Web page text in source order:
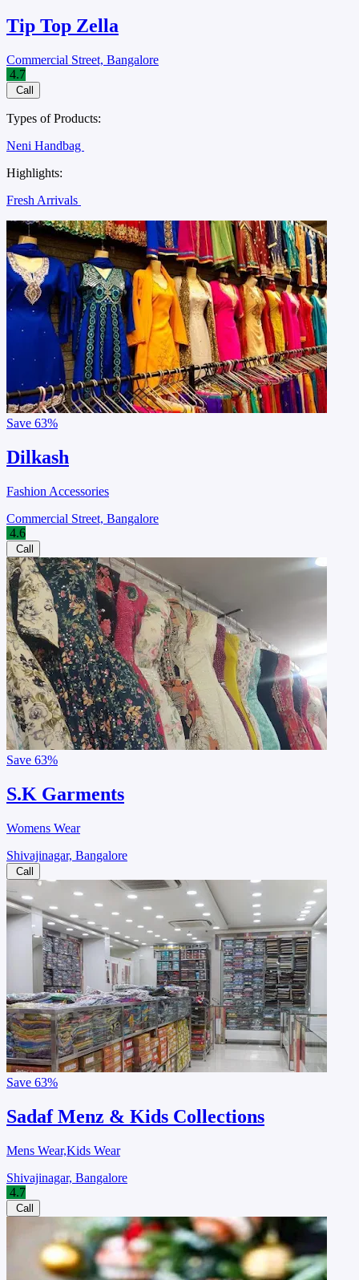
Tip Top Zella
Commercial Street, Bangalore
4.7
Call
Types of Products:
Neni Handbag
Highlights:
Fresh Arrivals
Save 63%
Dilkash
Fashion Accessories
Commercial Street, Bangalore
4.6
Call
Save 63%
S.K Garments
Womens Wear
Shivajinagar, Bangalore
Call
Save 63%
Sadaf Menz & Kids Collections
Mens Wear,Kids Wear
Shivajinagar, Bangalore
4.7
Call